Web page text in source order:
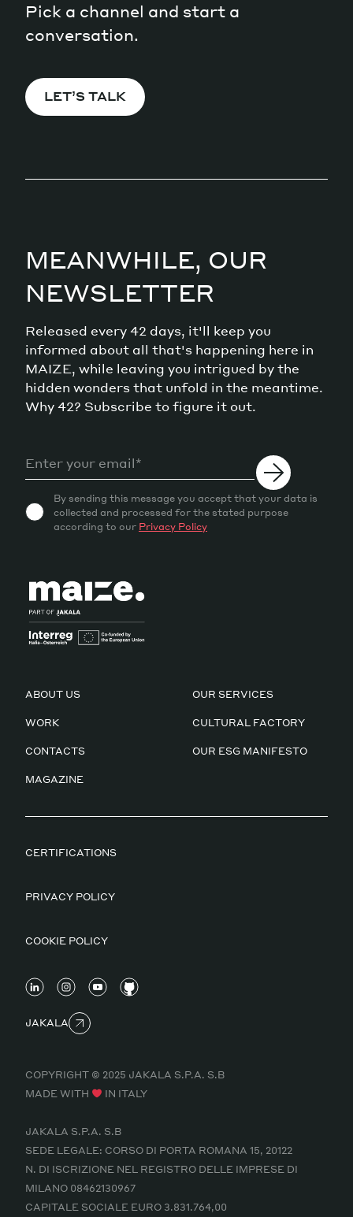
Pick a channel and start a
conversation.
LET’S TALK
MEANWHILE, OUR
NEWSLETTER
Released every 42 days, it'll keep you
informed about all that's happening here in
MAIZE, while leaving you intrigued by the
hidden wonders that unfold in the meantime.
Why 42? Subscribe to figure it out.
By sending this message you accept that your data is
collected and processed for the stated purpose
according to our Privacy Policy
ABOUT US OUR SERVICES
WORK CULTURAL FACTORY
CONTACTS OUR ESG MANIFESTO
MAGAZINE
CERTIFICATIONS
PRIVACY POLICY
COOKIE POLICY
JAKALA
COPYRIGHT © 2025 JAKALA S.P.A. S.B
MADE WITH
IN ITALY
JAKALA S.P.A. S.B
SEDE LEGALE: CORSO DI PORTA ROMANA 15, 20122
N. DI ISCRIZIONE NEL REGISTRO DELLE IMPRESE DI
MILANO 08462130967
CAPITALE SOCIALE EURO 3.831.764,00